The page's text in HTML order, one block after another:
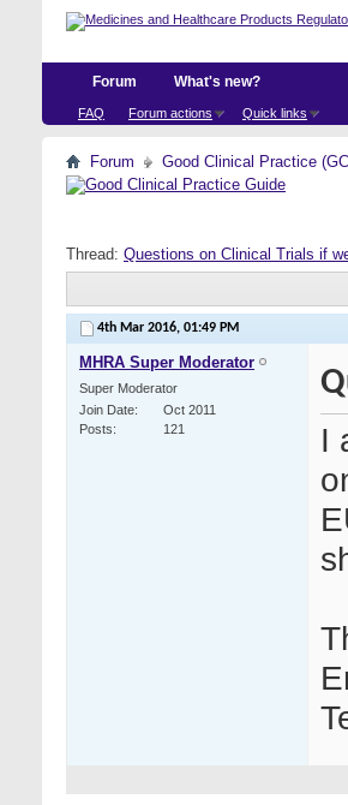
Forum
FAQ Forum actions Quick links
What's new?
Forum Good Clinical Practice
Thread: Questions on Clinical Trials if
4th Mar 2016, 01:49 PM
MHRA Super Moderator
Super Moderator
Join Date
Oct 2011
Posts
121
I